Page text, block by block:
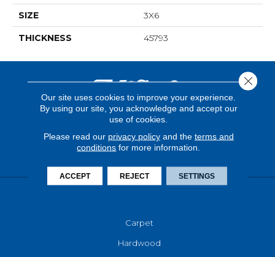
SIZE 3X6
THICKNESS 45793
Carpet
Hardwood
Our site uses cookies to improve your experience.
By using our site, you acknowledge and accept our
use of cookies.
Please read our privacy policyand the terms and
conditions for more information.
ACCEPT REJECT SETTINGS
Close